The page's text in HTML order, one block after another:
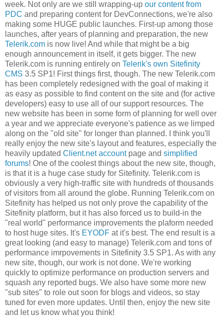
week. Not only are we still wrapping-up our content from
PDC and preparing content for DevConnections, we're also
making some HUGE public launches. First-up among those
launches, after years of planning and preparation, the new
Telerik.com is now live! And while that might be a big
enough announcement in itself, it gets bigger. The new
Telerik.com is running entirely on Telerik's own Sitefinity
CMS 3.5 SP1! First things first, though. The new Telerik.com
has been completely redesigned with the goal of making it
as easy as possible to find content on the site and (for active
developers) easy to use all of our support resources. The
new website has been in some form of planning for well over
a year and we appreciate everyone's patience as we limped
along on the "old site" for longer than planned. I think you'll
really enjoy the new site's layout and features, especially the
heavily updated Client.net accountpage and simplified
forums! One of the coolest things about the new site, though,
is that it is a huge case study for Sitefinity. Telerik.com is
obviously a very high-traffic site with hundreds of thousands
of visitors from all around the globe. Running Telerik.com on
Sitefinity has helped us not only prove the capability of the
Sitefinity platform, but it has also forced us to build-in the
"real world" performance improvements the plaform needed
to host huge sites. It's EYODF at it's best. The end result is a
great looking (and easy to manage) Telerik.com and tons of
performance imrpovements in Sitefinity 3.5 SP1. As with any
new site, though, our work is not done. We're working
quickly to optimize performance on production servers and
squash any reported bugs. We also have some more new
"sub sites" to role out soon for blogs and videos, so stay
tuned for even more updates. Until then, enjoy the new site
and let us know what you think!